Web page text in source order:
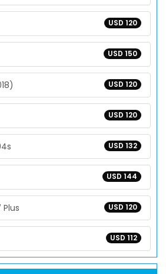
USD 120
USD 150
USD 120
USD 120
USD 132
USD 144
USD 120
USD 112